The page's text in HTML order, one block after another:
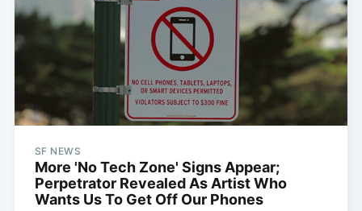
SF NEWS
More 'No Tech Zone' Signs Appear;
Perpetrator Revealed As Artist Who
Wants Us To Get Off Our Phones